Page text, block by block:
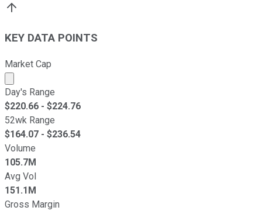
KEY DATA POINTS
Market Cap
Market cap calculated using publicly traded shares
Day's Range
$220.66 - $224.76
52wk Range
$164.07 - $236.54
Volume
105.7M
Avg Vol
151.1M
Gross Margin